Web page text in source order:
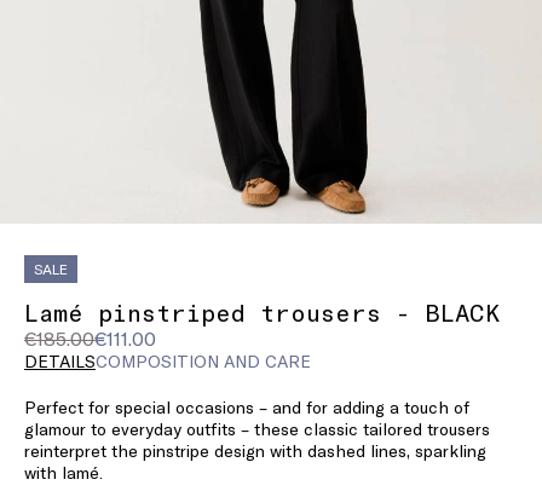
SALE
Lamé pinstriped trousers - BLACK
€185.00€111.00
Original
price
€185.00
Current
price
DETAILSCOMPOSITION AND CARE
Perfect for special occasions – and for adding a touch of
glamour to everyday outfits – these classic tailored trousers
reinterpret the pinstripe design with dashed lines, sparkling
with lamé.